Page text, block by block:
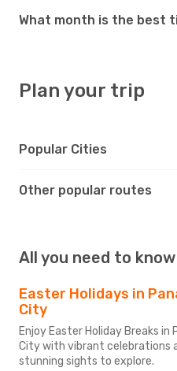
What month is the best
Plan your trip
Popular Cities
Other popular routes
All you need to
Easter Holidays in
City
Enjoy Easter Holiday Breaks in
City with vibrant celebrations
stunning sights to explore.